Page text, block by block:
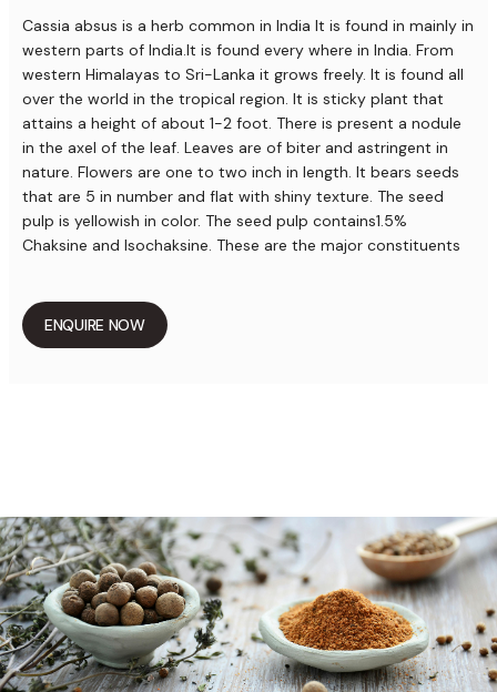
Cassia absus is a herb common in India It is found in mainly in
western parts of India.It is found every where in India. From
western Himalayas to Sri-Lanka it grows freely. It is found all
over the world in the tropical region. It is sticky plant that
attains a height of about 1-2 foot. There is present a nodule
in the axel of the leaf. Leaves are of biter and astringent in
nature. Flowers are one to two inch in length. It bears seeds
that are 5 in number and flat with shiny texture. The seed
pulp is yellowish in color. The seed pulp contains1.5%
Chaksine and Isochaksine. These are the major constituents
phosphorous, iron and zinc. Besides these it also contains
vitamins like thiamine and riboflavin.
ENQUIRE NOW